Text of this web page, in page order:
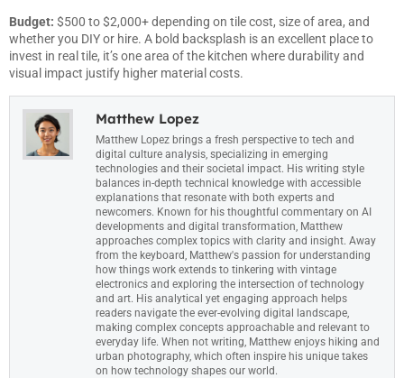
Budget: $500 to $2,000+ depending on tile cost, size of area, and
whether you DIY or hire. A bold backsplash is an excellent place to
invest in real tile, it’s one area of the kitchen where durability and
visual impact justify higher material costs.
Matthew Lopez
Matthew Lopez brings a fresh perspective to tech and
digital culture analysis, specializing in emerging
technologies and their societal impact. His writing style
balances in-depth technical knowledge with accessible
explanations that resonate with both experts and
newcomers. Known for his thoughtful commentary on AI
developments and digital transformation, Matthew
approaches complex topics with clarity and insight. Away
from the keyboard, Matthew's passion for understanding
how things work extends to tinkering with vintage
electronics and exploring the intersection of technology
and art. His analytical yet engaging approach helps
readers navigate the ever-evolving digital landscape,
making complex concepts approachable and relevant to
everyday life. When not writing, Matthew enjoys hiking and
urban photography, which often inspire his unique takes
on how technology shapes our world.